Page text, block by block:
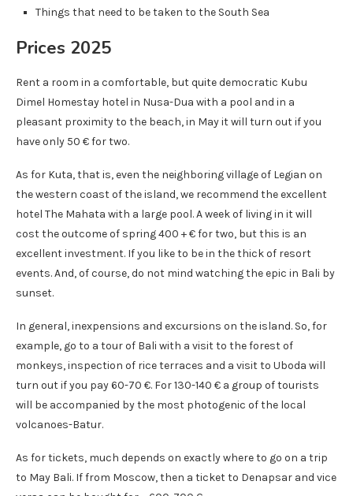
Things that need to be taken to the South Sea
Prices 2025
Rent a room in a comfortable, but quite democratic Kubu
Dimel Homestay hotel in Nusa-Dua with a pool and in a
pleasant proximity to the beach, in May it will turn out if you
have only 50 € for two.
As for Kuta, that is, even the neighboring village of Legian on
the western coast of the island, we recommend the excellent
hotel The Mahata with a large pool. A week of living in it will
cost the outcome of spring 400 + € for two, but this is an
excellent investment. If you like to be in the thick of resort
events. And, of course, do not mind watching the epic in Bali by
sunset.
In general, inexpensions and excursions on the island. So, for
example, go to a tour of Bali with a visit to the forest of
monkeys, inspection of rice terraces and a visit to Uboda will
turn out if you pay 60-70 €. For 130-140 € a group of tourists
will be accompanied by the most photogenic of the local
volcanoes-Batur.
As for tickets, much depends on exactly where to go on a trip
to May Bali. If from Moscow, then a ticket to Denapsar and vice